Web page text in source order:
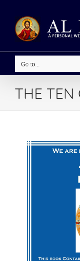
content
Go to...
THE TEN